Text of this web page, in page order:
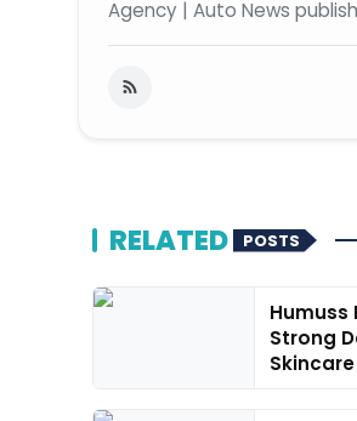
Agency | Auto News
RELATED POSTS
Humuss
Strong